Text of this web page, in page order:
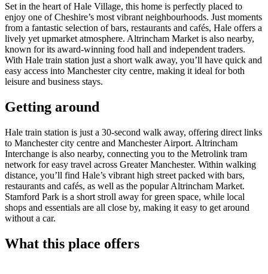
Set in the heart of Hale Village, this home is perfectly placed to
enjoy one of Cheshire’s most vibrant neighbourhoods. Just moments
from a fantastic selection of bars, restaurants and cafés, Hale offers a
lively yet upmarket atmosphere. Altrincham Market is also nearby,
known for its award-winning food hall and independent traders.
With Hale train station just a short walk away, you’ll have quick and
easy access into Manchester city centre, making it ideal for both
leisure and business stays.
Getting around
Hale train station is just a 30-second walk away, offering direct links
to Manchester city centre and Manchester Airport. Altrincham
Interchange is also nearby, connecting you to the Metrolink tram
network for easy travel across Greater Manchester. Within walking
distance, you’ll find Hale’s vibrant high street packed with bars,
restaurants and cafés, as well as the popular Altrincham Market.
Stamford Park is a short stroll away for green space, while local
shops and essentials are all close by, making it easy to get around
without a car.
What this place offers